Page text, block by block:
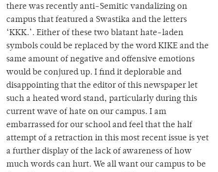
there was recently anti-Semitic vandalizing on
campus that featured a Swastika and the letters
‘KKK.’. Either of these two blatant hate-laden
symbols could be replaced by the word KIKE and the
same amount of negative and offensive emotions
would be conjured up. I find it deplorable and
disappointing that the editor of this newspaper let
such a heated word stand, particularly during this
current wave of hate on our campus. I am
embarrassed for our school and feel that the half
attempt of a retraction in this most recent issue is yet
a further display of the lack of awareness of how
much words can hurt. We all want our campus to be